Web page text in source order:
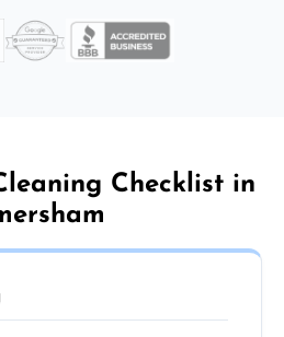
Checklist in